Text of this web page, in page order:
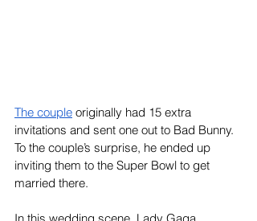
The couple originally had 15 extra
invitations and sent one out to Bad Bunny.
To the couple’s surprise, he ended up
inviting them to the Super Bowl to get
married there.